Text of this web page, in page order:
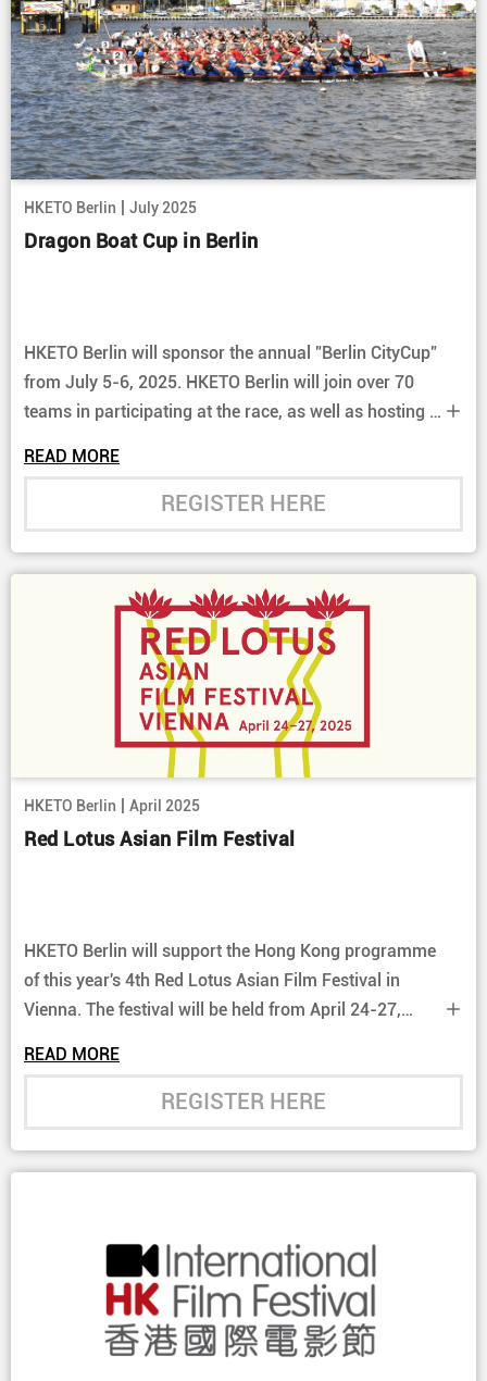
HKETO Berlin | July 2025
Dragon Boat Cup in Berlin
HKETO Berlin will sponsor the annual "Berlin CityCup"
from July 5-6, 2025. HKETO Berlin will join over 70
teams in participating at the race, as well as hosting a
races.
READ MORE
REGISTER HERE
HKETO Berlin April 2025
Red Lotus Asian Film Festival
HKETO Berlin will support the Hong Kong programme
of this year's 4th Red Lotus Asian Film Festival in
Vienna. The festival will be held from April 24-27,
this year.
READ MORE
REGISTER HERE